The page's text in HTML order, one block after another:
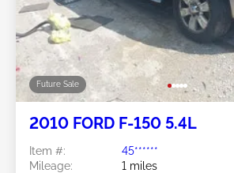
Future Sale
2010 FORD F-150 5.4L
Item #:
45******
Mileage:
1 miles